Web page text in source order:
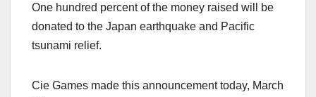
One hundred percent of the money raised will be
donated to the Japan earthquake and Pacific
tsunami relief.
Cie Games made this announcement today, March